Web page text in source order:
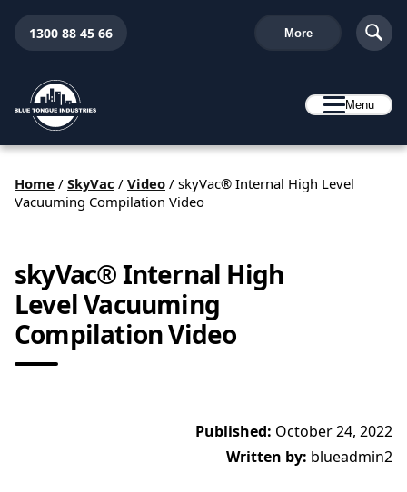
1300 88 45 66 More
Menu
Home / SkyVac / Video / skyVac® Internal High Level
Vacuuming Compilation Video
skyVac® Internal High
Level Vacuuming
Compilation Video
Published: October 24, 2022
Written by: blueadmin2